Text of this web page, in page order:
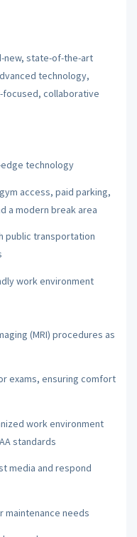
new, state-of-the-art
technology,
focused, collaborative
technology
access, paid parking,
a modern break area
public transportation
work environment
(MRI) procedures as
exams, ensuring comfort
work environment
standards
media and respond
maintenance needs